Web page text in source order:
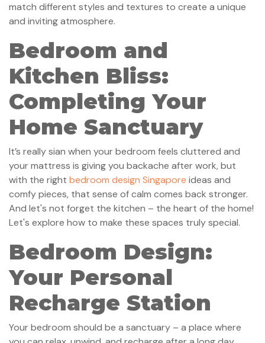
match different styles and textures to create a unique
and inviting atmosphere.
Bedroom and
Kitchen Bliss:
Completing Your
Home Sanctuary
It’s really sian when your bedroom feels cluttered and
your mattress is giving you backache after work, but
with the right bedroom design Singapore ideas and
comfy pieces, that sense of calm comes back stronger.
And let's not forget the kitchen – the heart of the home!
Let's explore how to make these spaces truly special.
Bedroom Design:
Your Personal
Recharge Station
Your bedroom should be a sanctuary – a place where